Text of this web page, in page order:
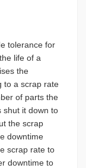
tolerance for
life of a
the
to a scrap rate
of parts the
shut it down to
the scrap
downtime
scrap rate to
downtime to